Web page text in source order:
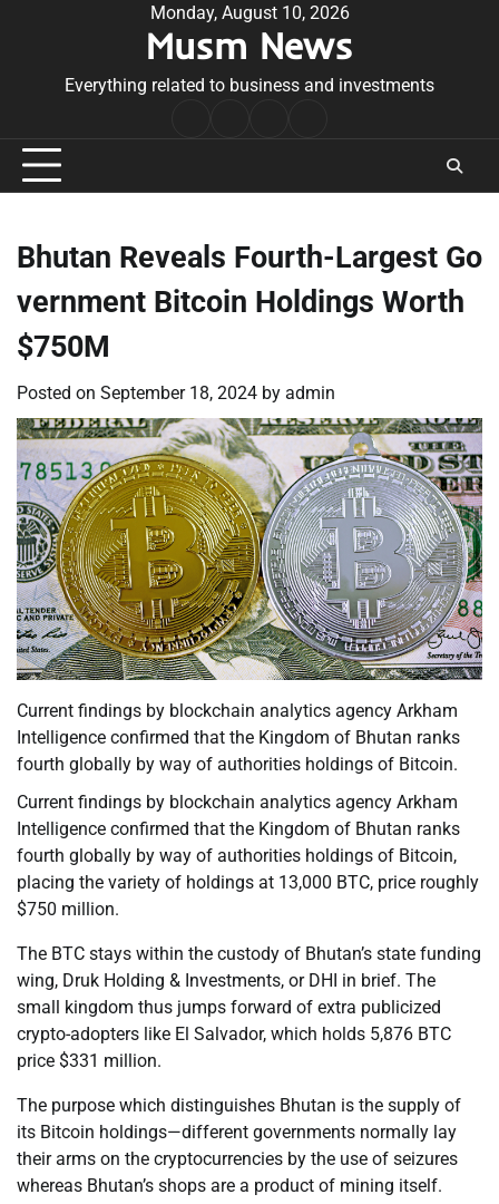
Monday, August 10, 2026
Musm News
Everything related to business and investments
Conditions
Bhutan Reveals Fourth-Largest Go
vernment Bitcoin Holdings Worth
$750M
Posted on September 18, 2024 by admin
Current findings by blockchain analytics agency Arkham
Intelligence confirmed that the Kingdom of Bhutan ranks
fourth globally by way of authorities holdings of Bitcoin.
Current findings by blockchain analytics agency Arkham
Intelligence confirmed that the Kingdom of Bhutan ranks
fourth globally by way of authorities holdings of Bitcoin,
placing the variety of holdings at 13,000 BTC, price roughly
$750 million.
The BTC stays within the custody of Bhutan’s state funding
wing, Druk Holding & Investments, or DHI in brief. The
small kingdom thus jumps forward of extra publicized
crypto-adopters like El Salvador, which holds 5,876 BTC
price $331 million.
The purpose which distinguishes Bhutan is the supply of
its Bitcoin holdings—different governments normally lay
their arms on the cryptocurrencies by the use of seizures
whereas Bhutan’s shops are a product of mining itself.